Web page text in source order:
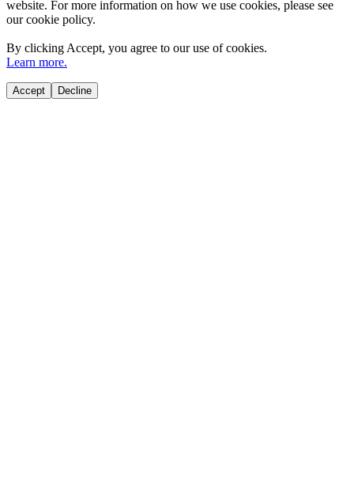
website. For more information on how we use cookies, please see
our cookie policy.
By clicking Accept, you agree to our use of cookies.
Learn more.
Accept Decline